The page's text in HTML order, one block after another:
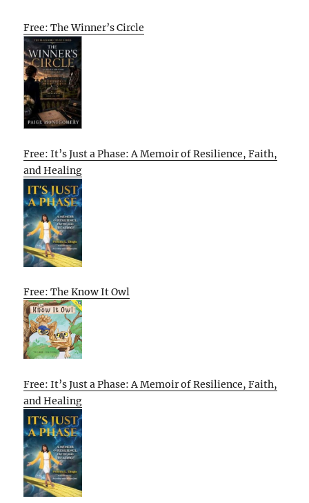
Free: The Winner’s Circle
Free: It’s Just a Phase: A Memoir of Resilience, Faith,
and Healing
Free: The Know It Owl
Free: It’s Just a Phase: A Memoir of Resilience, Faith,
and Healing